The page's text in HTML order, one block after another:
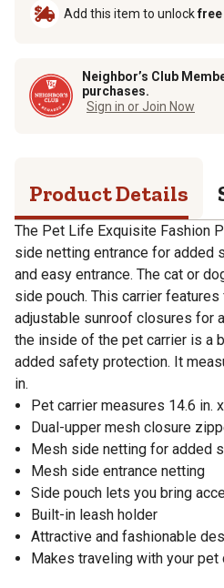
Add this item to unlockfree
Neighbor’s Club
purchases.
Sign in or Join Now
Product Details
The Pet Life Exquisite Fashion
side netting entrance for added
and easy entrance. The cat or
side pouch. This carrier
adjustable sunroof closures for
the inside of the pet carrier is a
added safety protection. It
in.
Pet carrier measures 14.6 in.
Dual-upper mesh closure
Mesh side netting for added
Mesh side entrance netting
Side pouch lets you bring
Built-in leash holder
Attractive and fashionable
Makes traveling with your